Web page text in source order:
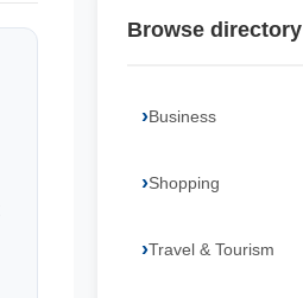
Browse directory
Business
Shopping
Travel & Tourism